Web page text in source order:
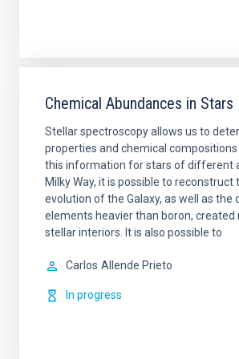
Chemical Abundances in Stars
Stellar spectroscopy allows us to
properties and chemical
this information for stars of different
Milky Way, it is possible to reconstruct
evolution of the Galaxy, as well as the
elements heavier than boron, created
stellar interiors. It is also possible to
Carlos Allende Prieto
In progress